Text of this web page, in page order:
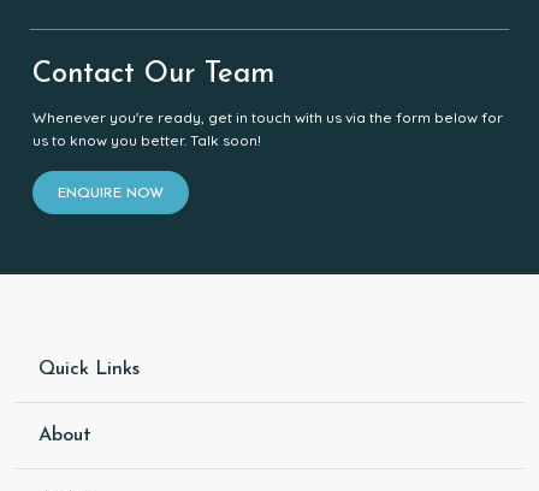
Contact Our Team
Whenever you're ready, get in touch with us via the form below for
us to know you better. Talk soon!
ENQUIRE NOW
Quick Links
About